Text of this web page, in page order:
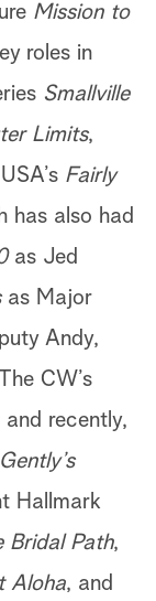
Mission to
roles in
Smallville
Limits,
Fairly
has also had
as Jed
as Major
Andy,
CW’s
recently,
Hallmark
Bridal Path,
Aloha, and